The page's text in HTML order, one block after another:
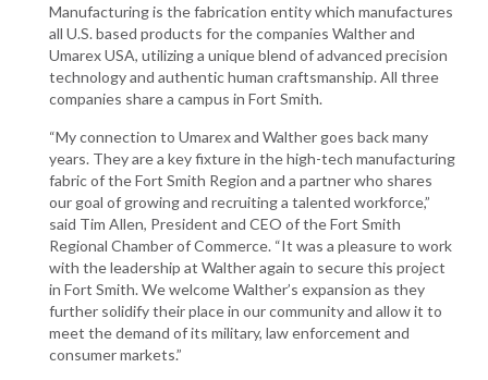
Manufacturing is the fabrication entity which manufactures
all U.S. based products for the companies Walther and
Umarex USA, utilizing a unique blend of advanced precision
technology and authentic human craftsmanship. All three
companies share a campus in Fort Smith.
“My connection to Umarex and Walther goes back many
years. They are a key fixture in the high-tech manufacturing
fabric of the Fort Smith Region and a partner who shares
our goal of growing and recruiting a talented workforce,”
said Tim Allen, President and CEO of the Fort Smith
Regional Chamber of Commerce. “It was a pleasure to work
with the leadership at Walther again to secure this project
in Fort Smith. We welcome Walther’s expansion as they
further solidify their place in our community and allow it to
meet the demand of its military, law enforcement and
consumer markets.”